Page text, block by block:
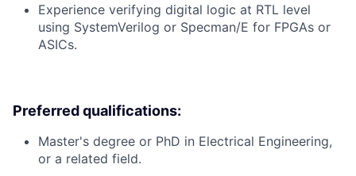
Experience verifying digital logic at RTL level
using SystemVerilog or Specman/E for FPGAs or
ASICs.
Preferred qualifications:
Master's degree or PhD in Electrical Engineering,
or a related field.